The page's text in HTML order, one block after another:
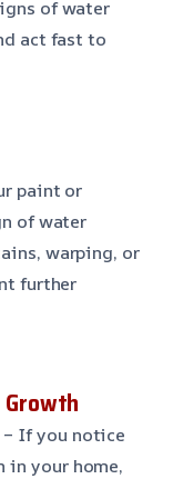
of water
act fast to
paint or
of water
warping, or
further
– If you notice
in your home,